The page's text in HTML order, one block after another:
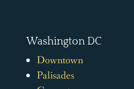
Washington DC
Downtown
Palisades